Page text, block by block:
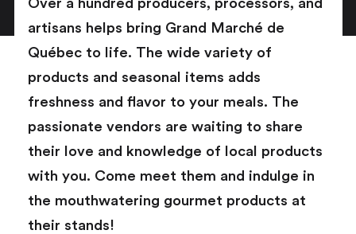
Over a hundred producers, processors, and
artisans helps bring Grand Marché de
Québec to life. The wide variety of
products and seasonal items adds
freshness and flavor to your meals. The
passionate vendors are waiting to share
their love and knowledge of local products
with you. Come meet them and indulge in
the mouthwatering gourmet products at
their stands!